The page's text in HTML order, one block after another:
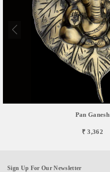
Pan Ganesh
₹ 3,362
Sign Up For Our Newsletter